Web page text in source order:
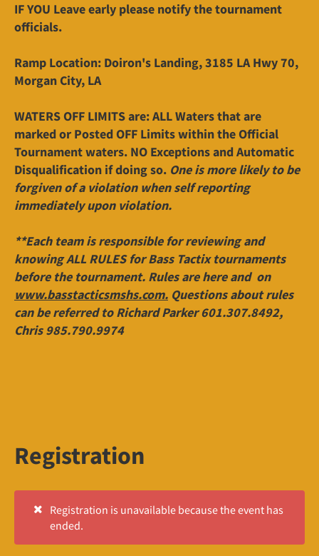
IF YOU Leave early please notify the tournament
officials.
Ramp Location: Doiron's Landing, 3185 LA Hwy 70,
Morgan City, LA
WATERS OFF LIMITS are: ALL Waters that are
marked or Posted OFF Limits within the Official
Tournament waters. NO Exceptions and Automatic
Disqualification if doing so. One is more likely to be
forgiven of a violation when self reporting
immediately upon violation.
**Each team is responsible for reviewing and
knowing ALL RULES for Bass Tactix tournaments
before the tournament. Rules are here and on
www.basstacticsmshs.com. Questions about rules
can be referred to Richard Parker 601.307.8492,
Chris 985.790.9974
Registration
Registration is unavailable because the event has
ended.